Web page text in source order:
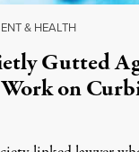
& HEALTH
Gutted
on